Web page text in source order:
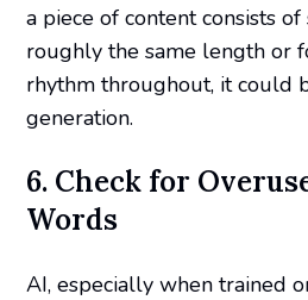
a piece of content consists
roughly the same length or
rhythm throughout, it could
generation.
6. Check for
Words
AI, especially when trained